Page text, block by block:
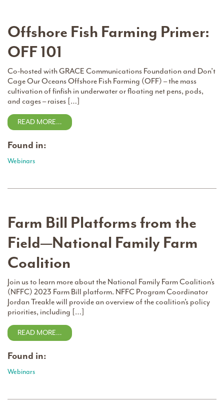
Offshore Fish Farming Primer:
OFF 101
Co-hosted with GRACE Communications Foundation and Don’t
Cage Our Oceans Offshore Fish Farming (OFF) – the mass
cultivation of finfish in underwater or floating net pens, pods,
and cages – raises […]
READ MORE…
Found in:
Webinars
Farm Bill Platforms from the
Field—National Family Farm
Coalition
Join us to learn more about the National Family Farm Coalition’s
(NFFC) 2023 Farm Bill platform. NFFC Program Coordinator
Jordan Treakle will provide an overview of the coalition’s policy
priorities, including […]
READ MORE…
Found in:
Webinars